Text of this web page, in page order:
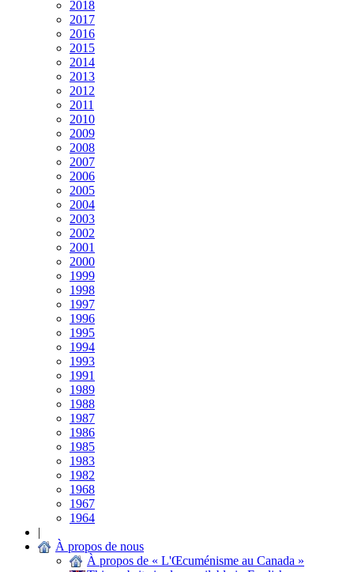
2018
2017
2016
2015
2014
2013
2012
2011
2010
2009
2008
2007
2006
2005
2004
2003
2002
2001
2000
1999
1998
1997
1996
1995
1994
1993
1991
1989
1988
1987
1986
1985
1983
1982
1968
1967
1964
|
À propos de nous
À propos de « L'Œcuménisme au Canada »